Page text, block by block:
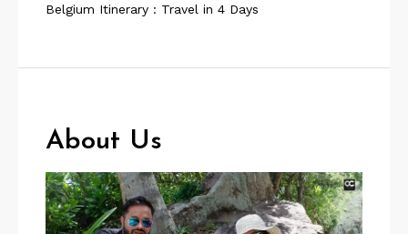
Belgium Itinerary : Travel in 4 Days
About Us